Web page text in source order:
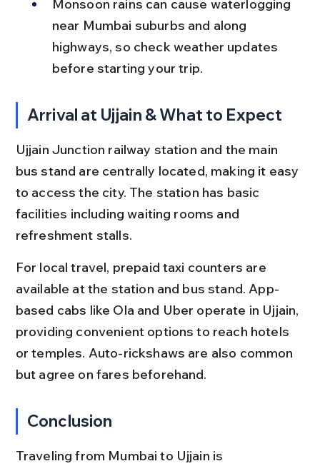
Monsoon rains can cause waterlogging
near Mumbai suburbs and along
highways, so check weather updates
before starting your trip.
Arrival at Ujjain & What to Expect
Ujjain Junction railway station and the main
bus stand are centrally located, making it easy
to access the city. The station has basic
facilities including waiting rooms and
refreshment stalls.
For local travel, prepaid taxi counters are
available at the station and bus stand. App-
based cabs like Ola and Uber operate in Ujjain,
providing convenient options to reach hotels
or temples. Auto-rickshaws are also common
but agree on fares beforehand.
Conclusion
Traveling from Mumbai to Ujjain is